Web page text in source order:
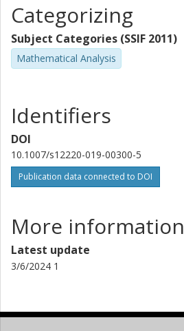
Categorizing
Subject Categories (SSIF 2011)
Mathematical Analysis
Identifiers
DOI
10.1007/s12220-019-00300-5
Publication data connected to DOI
More information
Latest update
3/6/2024 1